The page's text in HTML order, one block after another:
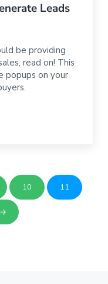
Leads
be providing
read on! This
popups on your
Leads on Your Website
omitted
Page
10 Page
11